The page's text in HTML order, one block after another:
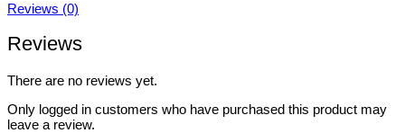
Reviews (0)
Reviews
There are no reviews yet.
Only logged in customers who have purchased this product may
leave a review.